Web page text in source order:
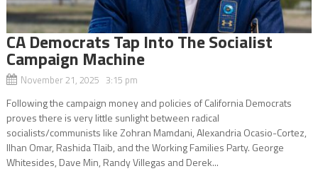
CA Democrats Tap Into The Socialist
Campaign Machine
November 21, 2025 3:15 pm
Following the campaign money and policies of California Democrats
proves there is very little sunlight between radical
socialists/communists like Zohran Mamdani, Alexandria Ocasio-Cortez,
Ilhan Omar, Rashida Tlaib, and the Working Families Party. George
Whitesides, Dave Min, Randy Villegas and Derek...